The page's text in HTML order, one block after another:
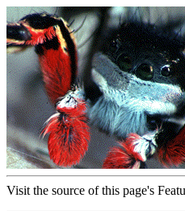
Visit the source of this page's